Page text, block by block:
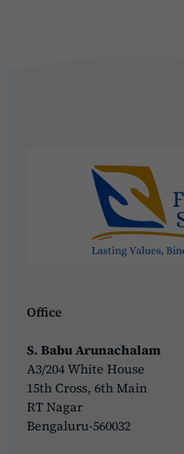
Office
S. Babu Arunachalam
A3/204 White House
15th Cross, 6th Main
RT Nagar
Bengaluru-560032